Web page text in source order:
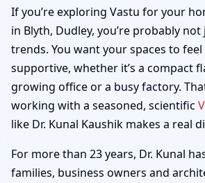
Blyth, Dudley |
Office, Shop &
If you’re exploring Vastu for your
in Blyth, Dudley, you’re probably
trends. You want your spaces to
supportive, whether it’s a compact
growing office or a busy factory.
working with a seasoned, scientific
like Dr. Kunal Kaushik makes a real
For more than 23 years, Dr. Kunal
families, business owners and